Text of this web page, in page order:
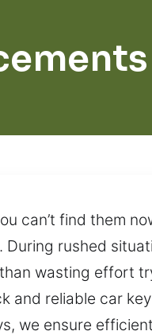
can’t find them
rushed
wasting effort
and reliable car
we ensure